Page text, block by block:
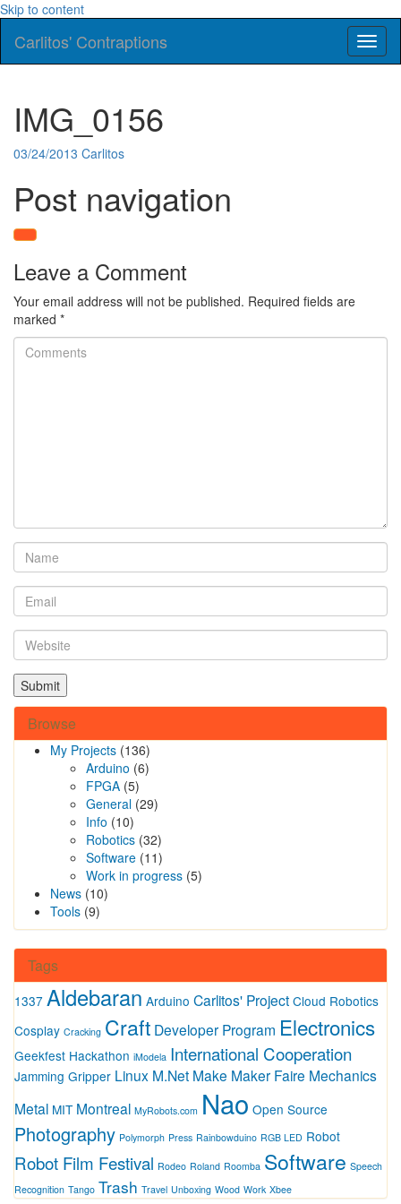
Skip to content
Carlitos' Contraptions
IMG_0156
03/24/2013 Carlitos
Post navigation
Leave a Comment
Your email address will not be published. Required fields are
marked *
Browse
My Projects (136)
Arduino (6)
FPGA (5)
General (29)
Info (10)
Robotics (32)
Software (11)
Work in progress (5)
News (10)
Tools (9)
Tags
1337 Aldebaran Arduino Carlitos' Project Cloud Robotics
Cosplay Cracking Craft Developer Program Electronics
Geekfest Hackathon iModela International Cooperation
Jamming Gripper Linux M.Net Make Maker Faire Mechanics
Metal MIT Montreal MyRobots.com Nao Open Source
Photography Polymorph Press Rainbowduino RGB LED Robot
Robot Film Festival Rodeo Roland Roomba Software Speech
Recognition Tango Trash Travel Unboxing Wood Work Xbee